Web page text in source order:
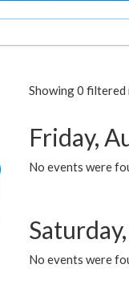
Showing 0 filtered
Friday,
No events were
No events were